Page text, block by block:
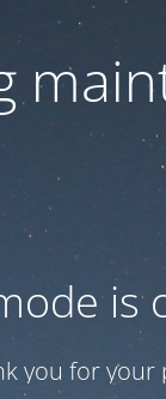
is
you for your